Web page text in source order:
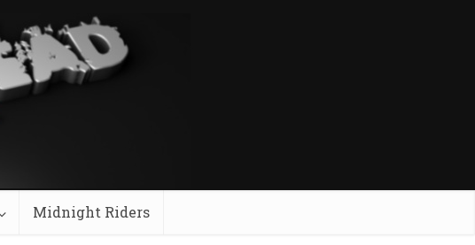
Midnight Riders